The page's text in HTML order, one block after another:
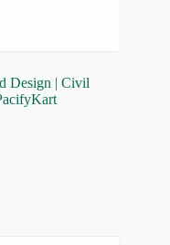
Design | Civil